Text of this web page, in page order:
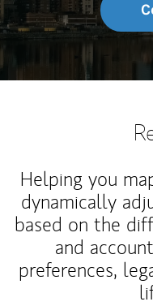
Helping you
dynamically
based on the
and
preferences,